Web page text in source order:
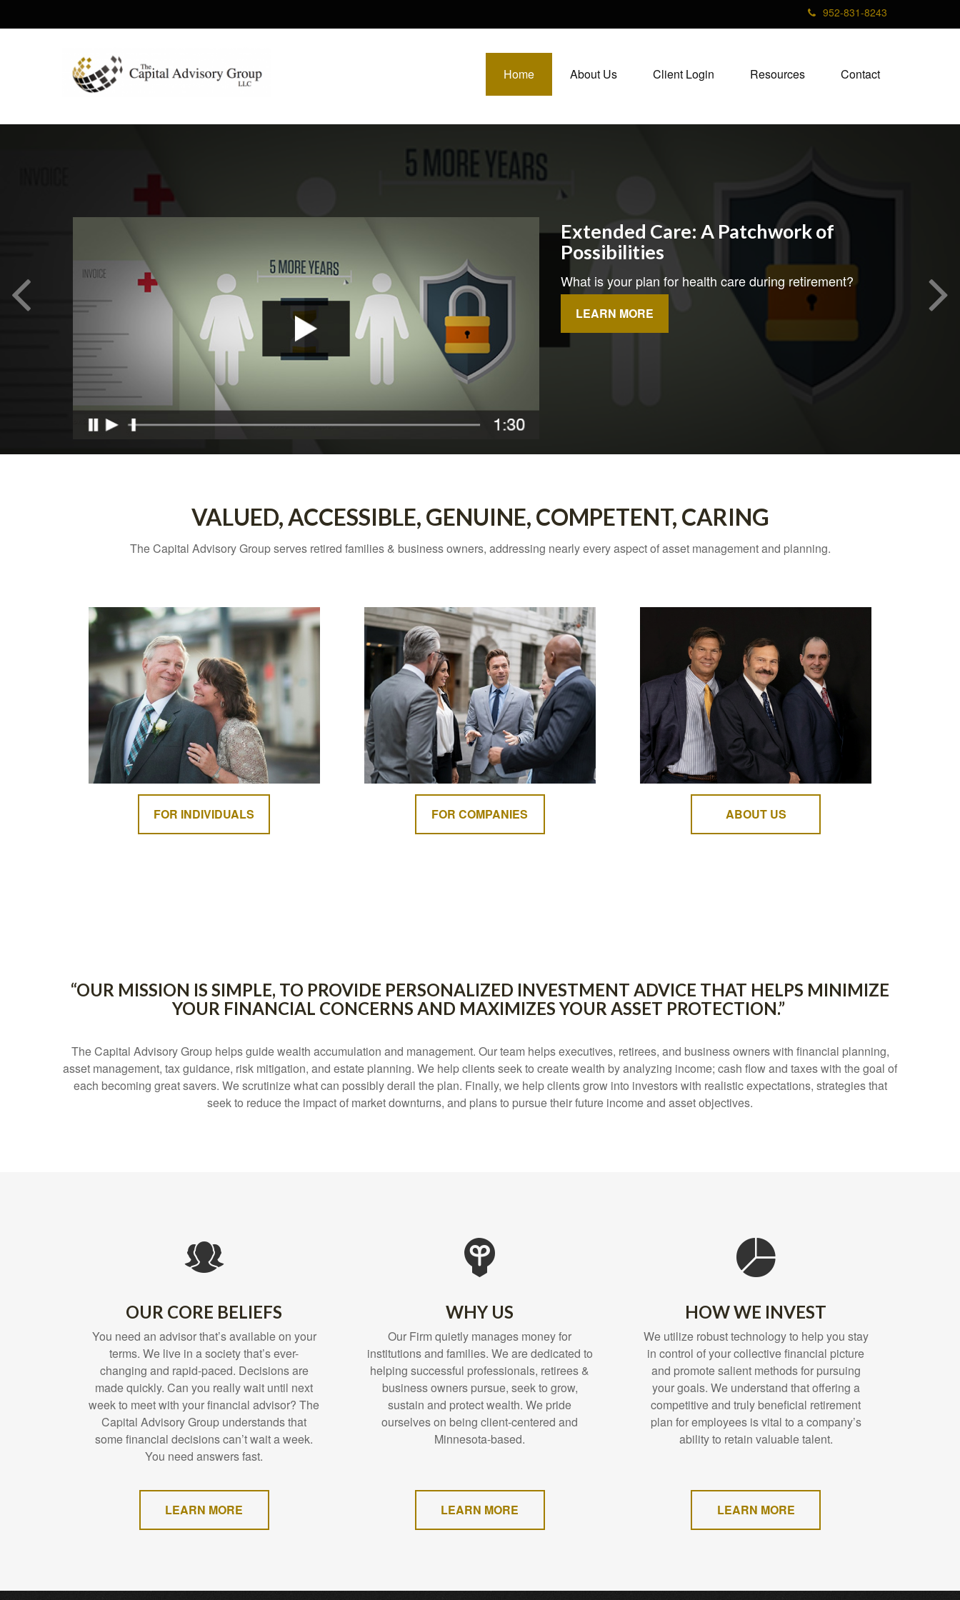
952-831-8243
Home About Us Client Login Resources Contact
Extended Care: A Patchwork of
Possibilities
What is your plan for health care during retirement?
LEARN MORE
VALUED, ACCESSIBLE, GENUINE, COMPETENT, CARING
The Capital Advisory Groupserves retired families & business owners, addressing nearly every aspect of asset management and planning.
FOR INDIVIDUALS FOR COMPANIES ABOUT US
“OUR MISSION IS SIMPLE, TO PROVIDE PERSONALIZED INVESTMENT ADVICE THAT HELPS MINIMIZE
YOUR FINANCIAL CONCERNS AND MAXIMIZES YOUR ASSET PROTECTION.”
The Capital Advisory Group helps guide wealth accumulation and management. Our team helps executives, retirees, and business owners with financial planning,
asset management, tax guidance, risk mitigation, and estate planning. We help clients seek to create wealth by analyzing income; cash flow and taxes with the goal of
each becoming great savers. We scrutinize what can possibly derail the plan. Finally, we help clients grow into investors with realistic expectations, strategies that
seek to reduce the impact of market downturns, and plans to pursue their future income and asset objectives.
OUR CORE BELIEFS
You need an advisor that’s available on your
terms. We live in a society that’s ever-
changing and rapid-paced. Decisions are
made quickly. Can you really wait until next
week to meet with your financial advisor? The
Capital Advisory Group understands that
some financial decisions can’t wait a week.
You need answers fast.
LEARN MORE
WHY US
Our Firm quietly manages money for
institutions and families. We are dedicated to
helping successful professionals, retirees &
business owners pursue, seek to grow,
sustain and protect wealth. We pride
ourselves on being client-centered and
Minnesota-based.
LEARN MORE
HOW WE INVEST
We utilize robust technology to help you stay
in control of your collective financial picture
and promote salient methods for pursuing
your goals. We understand that offering a
competitive and truly beneficial retirement
plan for employees is vital to a company’s
ability to retain valuable talent.
LEARN MORE